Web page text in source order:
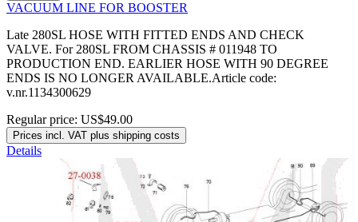
VACUUM LINE FOR BOOSTER
Late 280SL HOSE WITH FITTED ENDS AND CHECK
VALVE. For 280SL FROM CHASSIS # 011948 TO
PRODUCTION END. EARLIER HOSE WITH 90 DEGREE
ENDS IS NO LONGER AVAILABLE.Article code:
v.nr.1134300629
Regular price: US$49.00
Prices incl. VAT plus shipping costs
Details